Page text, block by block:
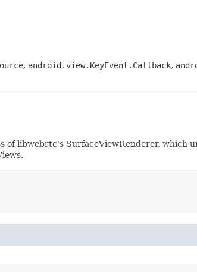
, android.view.KeyEvent.Callback,
of libwebrtc's SurfaceViewRenderer, which